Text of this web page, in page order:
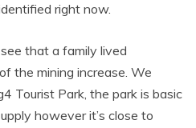
right now.
that a family lived
the mining increase. We
Tourist Park, the park is basic
however it’s close to